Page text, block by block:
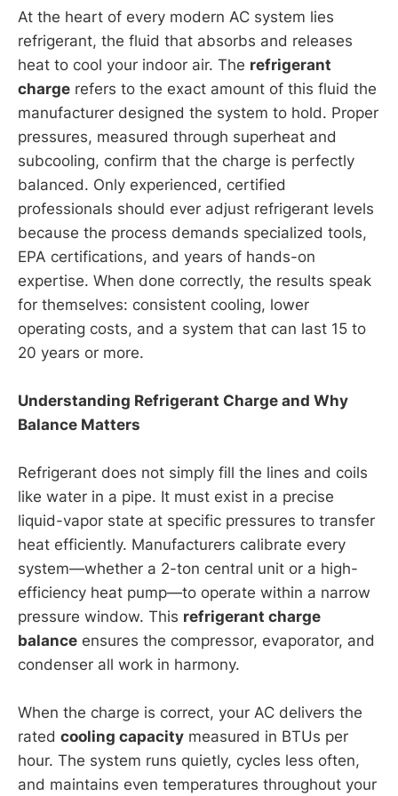
At the heart of every modern AC system lies
refrigerant, the fluid that absorbs and releases
heat to cool your indoor air. The refrigerant
charge refers to the exact amount of this fluid the
manufacturer designed the system to hold. Proper
pressures, measured through superheat and
subcooling, confirm that the charge is perfectly
balanced. Only experienced, certified
professionals should ever adjust refrigerant levels
because the process demands specialized tools,
EPA certifications, and years of hands-on
expertise. When done correctly, the results speak
for themselves: consistent cooling, lower
operating costs, and a system that can last 15 to
20 years or more.
Understanding Refrigerant Charge and Why
Balance Matters
Refrigerant does not simply fill the lines and coils
like water in a pipe. It must exist in a precise
liquid-vapor state at specific pressures to transfer
heat efficiently. Manufacturers calibrate every
system—whether a 2-ton central unit or a high-
efficiency heat pump—to operate within a narrow
pressure window. This refrigerant charge
balance ensures the compressor, evaporator, and
condenser all work in harmony.
When the charge is correct, your AC delivers the
rated cooling capacity measured in BTUs per
hour. The system runs quietly, cycles less often,
and maintains even temperatures throughout your